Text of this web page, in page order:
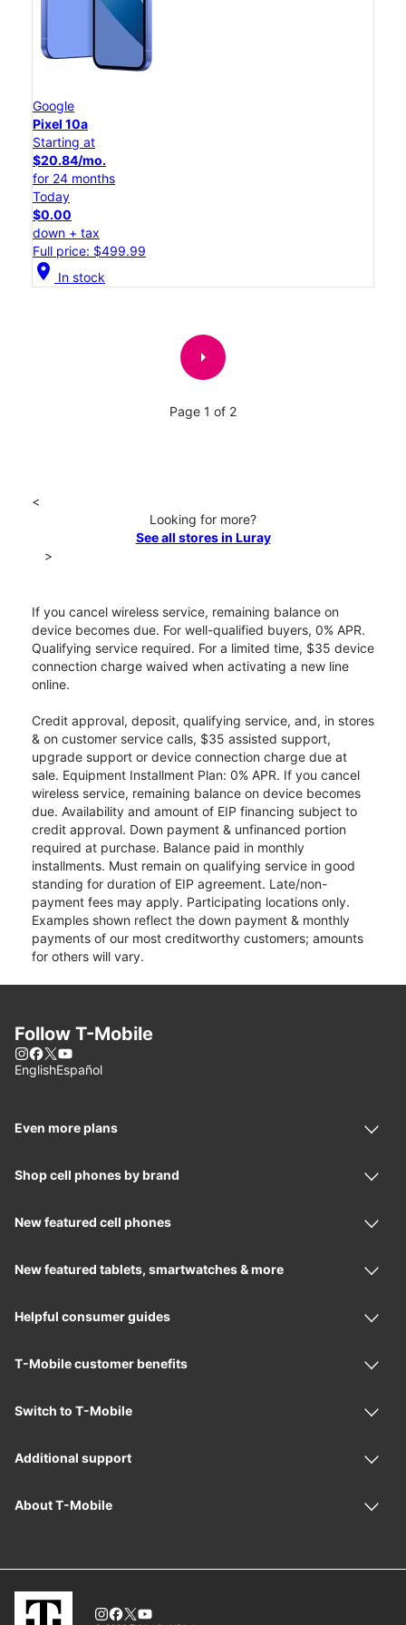
Google
Pixel 10a
Starting at
$20.84/mo.
for 24 months
Today
$0.00
down + tax
Full price: $499.99
location_on In stock
arrow_right
Page 1 of 2
<
Looking for more?
See all stores in Luray
>
If you cancel wireless service, remaining balance on
device becomes due. For well-qualified buyers, 0% APR.
Qualifying service required. For a limited time, $35 device
connection charge waived when activating a new line
online.
Credit approval, deposit, qualifying service, and, in stores
& on customer service calls, $35 assisted support,
upgrade support or device connection charge due at
sale. Equipment Installment Plan: 0% APR. If you cancel
wireless service, remaining balance on device becomes
due. Availability and amount of EIP financing subject to
credit approval. Down payment & unfinanced portion
required at purchase. Balance paid in monthly
installments. Must remain on qualifying service in good
standing for duration of EIP agreement. Late/non-
payment fees may apply. Participating locations only.
Examples shown reflect the down payment & monthly
payments of our most creditworthy customers; amounts
for others will vary.